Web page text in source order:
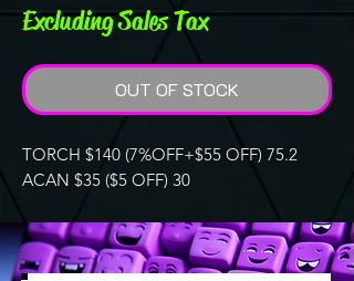
Excluding Sales Tax
OUT OF STOCK
TORCH $140 (7%OFF+$55 OFF) 75.2
ACAN $35 ($5 OFF) 30